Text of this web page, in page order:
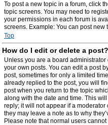
To post a new topic in a forum, click
topic screens. You may need to
your permissions in each forum is
screens. Example: You can post new
Top
How do I edit or delete a post?
Unless you are a board
your own posts. You can edit a post
post, sometimes for only a limited
already replied to the post, you will
post when you return to the topic
along with the date and time. This
reply; it will not appear if a
they may leave a note as to why
Please note that normal users